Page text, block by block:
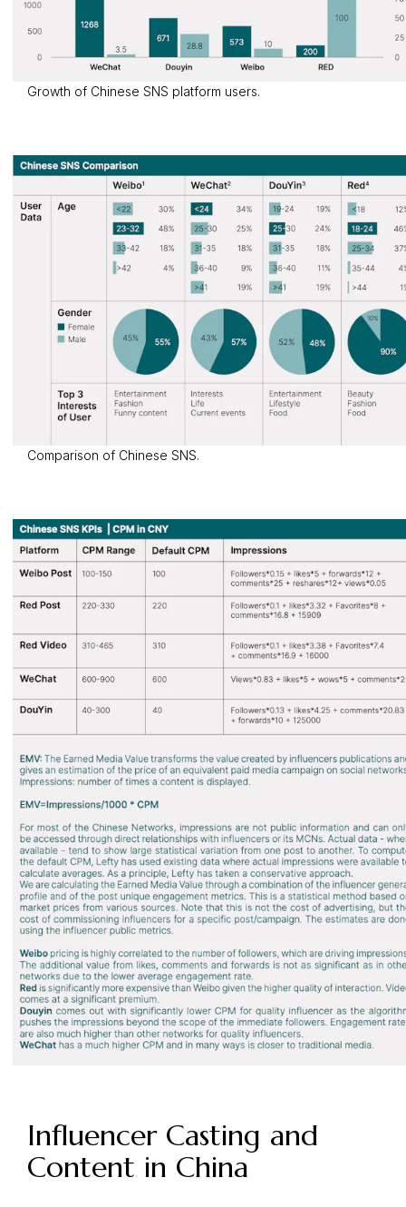
Growth of Chinese SNS platform users.
Comparison of Chinese SNS.
Influencer Casting and
Content in China